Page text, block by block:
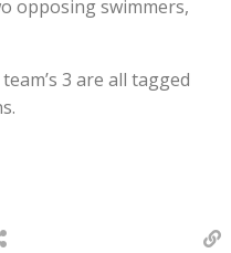
opposing swimmers,
3 are all tagged